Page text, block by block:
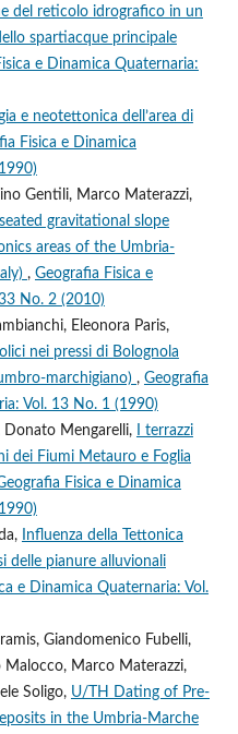
del reticolo idrografico in un
spartiacque principale
e Dinamica Quaternaria:
e neotettonica dell’area di
Fisica e Dinamica
Gentili, Marco Materazzi,
gravitational slope
areas of the Umbria-
, Geografia Fisica e
No. 2 (2010)
Eleonora Paris,
nei pressi di Bolognola
marchigiano) , Geografia
Vol. 13 No. 1 (1990)
Donato Mengarelli,
I terrazzi
dei Fiumi Metauro e Foglia
Fisica e Dinamica
Influenza della Tettonica
delle pianure alluvionali
e Dinamica Quaternaria: Vol.
Giandomenico Fubelli,
Malocco, Marco Materazzi,
Soligo, U/TH Dating of Pre-
in the Umbria-Marche